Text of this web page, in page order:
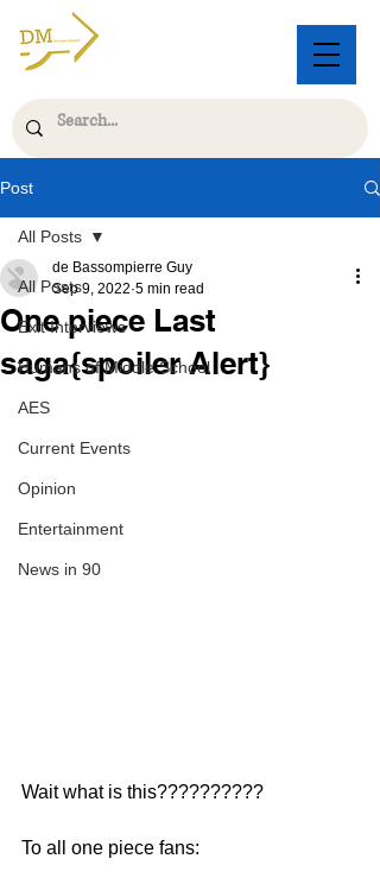
Post
All Posts
Exit Interviews
Humans of Middle School
AES
Current Events
Opinion
Entertainment
News in 90
All Posts
One piece Last
saga{spoiler Alert}
de Bassompierre Guy
Sep 9, 2022 5 min read
Wait what is this??????????
To all one piece fans: